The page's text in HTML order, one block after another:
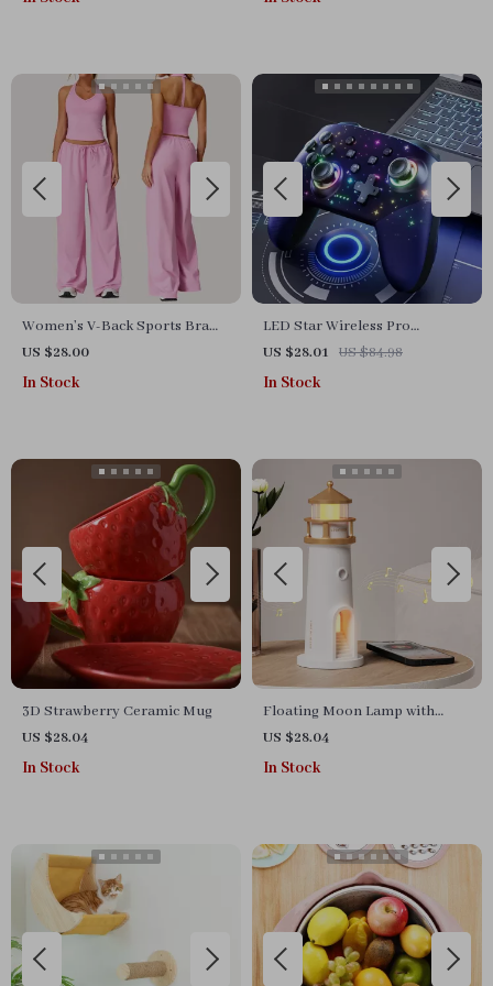
Women’s V-Back Sports Bra
and High-Waist Jogger Set –
Breathable & Stretchy
US $28.00
In Stock
LED Star Wireless Pro
Controller
US $28.01 US $84.98
In Stock
3D Strawberry Ceramic Mug
US $28.04
In Stock
Floating Moon Lamp with
Bluetooth Speaker, Projection,
Motion Sensor & Remote
US $28.04
In Stock